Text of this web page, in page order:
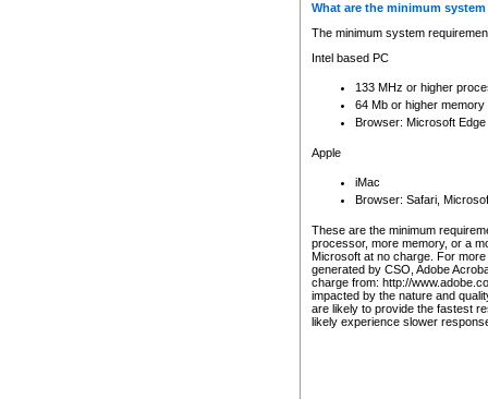
What are the minimum
The minimum system
Intel based PC
133 MHz or higher
64 Mb or higher memory
Browser: Microsoft
Apple
iMac
Browser: Safari,
These are the minimum
processor, more memory, or a
Microsoft at no charge. For
generated by CSO, Adobe
charge from: http://
impacted by the nature and
are likely to provide the fastest
likely experience slower